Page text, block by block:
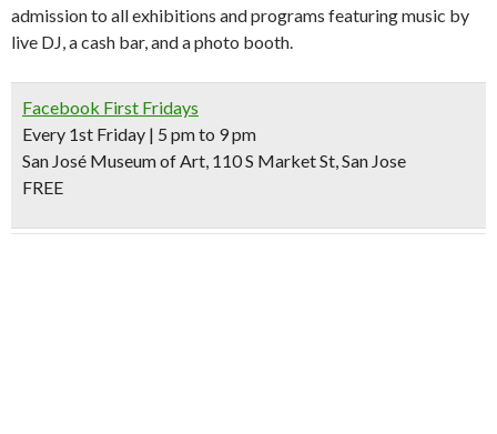
admission to all exhibitions and programs featuring music by
live DJ, a cash bar, and a photo booth.
Facebook First Fridays
Every 1st Friday | 5 pm to 9 pm
San José Museum of Art, 110 S Market St, San Jose
FREE